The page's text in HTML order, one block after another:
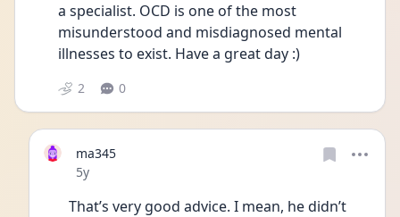
a specialist. OCD is one of the most
misunderstood and misdiagnosed mental
illnesses to exist. Have a great day :)
2 0
ma345
Date posted
5y
That’s very good advice. I mean, he didn’t